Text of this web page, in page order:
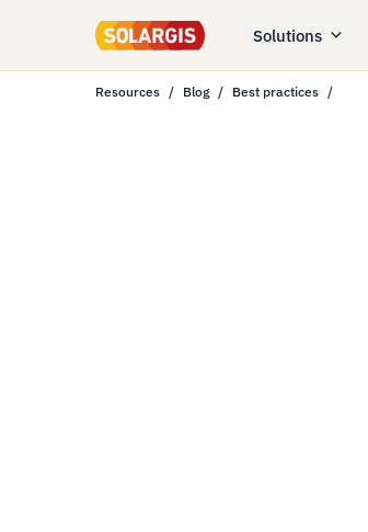
Solutions
Resources Blog Best practices